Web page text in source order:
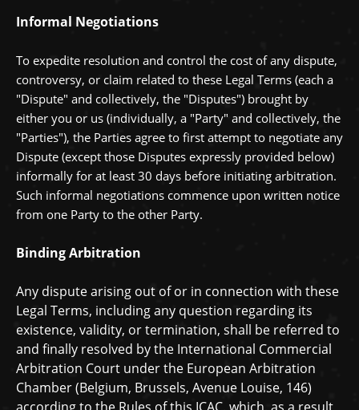
Informal Negotiations
To expedite resolution and control the cost of any dispute,
controversy, or claim related to these Legal Terms (each a
"Dispute" and collectively, the "Disputes") brought by
either you or us (individually, a "Party" and collectively, the
"Parties"), the Parties agree to first attempt to negotiate any
Dispute (except those Disputes expressly provided below)
informally for at least 30 days before initiating arbitration.
Such informal negotiations commence upon written notice
from one Party to the other Party.
Binding Arbitration
Any dispute arising out of or in connection with these
Legal Terms, including any question regarding its
existence, validity, or termination, shall be referred to
and finally resolved by the International Commercial
Arbitration Court under the European Arbitration
Chamber (Belgium, Brussels, Avenue Louise, 146)